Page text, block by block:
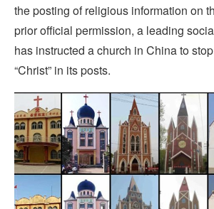
the posting of religious information on
prior official permission, a leading
has instructed a church in China to
“Christ” in its posts.